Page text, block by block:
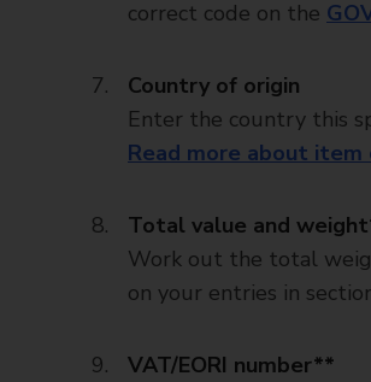
correct code on the
Country of origin
Enter the country this
Read more about item
Total value and
Work out the total
on your entries in
VAT/EORI number**